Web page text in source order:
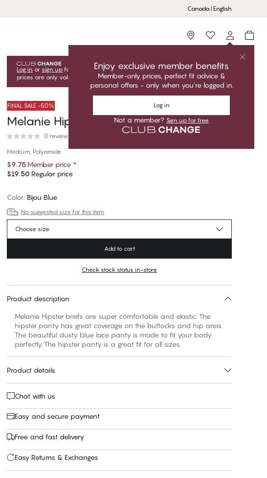
Canada | English
Storefinder
Enjoy exclusive member benefits
Member-only prices, perfect fit advice &
personal offers - only when you're logged in.
Log in
Not a member? Sign up for free
Log in or sign up for free to unlock your exclusive member offers! Club
prices are only valid when you're logged in.
FINAL SALE -50%
Melanie Hipster
0 reviews
Medium, Polyamide
$9.75 Member price *
$19.50 Regular price
Color: Bijou Blue
No suggested size for this item
Choose size
Add to cart
Check stock status in-store
Product description
Melanie Hipster briefs are super comfortable and elastic. The
hipster panty has great coverage on the buttocks and hip area.
The beautiful dusty blue lace panty is made to fit your body
perfectly. The hipster panty is a great fit for all sizes.
Product details
Chat with us
Easy and secure payment
Free and fast delivery
Easy Returns & Exchanges